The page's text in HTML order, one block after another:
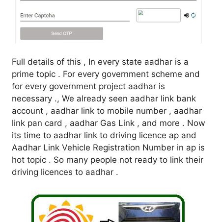
Full details of this , In every state aadhar is a
prime topic . For every government scheme and
for every government project aadhar is
necessary ., We already seen aadhar link bank
account , aadhar link to mobile number , aadhar
link pan card , aadhar Gas Link , and more . Now
its time to aadhar link to driving licence ap and
Aadhar Link Vehicle Registration Number in ap is
hot topic . So many people not ready to link their
driving licences to aadhar .